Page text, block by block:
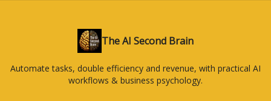
The AI Second Brain
Automate tasks, double efficiency and revenue, with practical AI
workflows & business psychology.